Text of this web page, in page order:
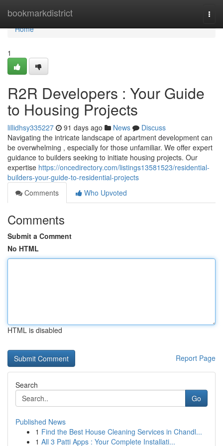
bookmarkdistrict
Home
Home
1
R2R Developers : Your Guide
to Housing Projects
lillidhsy335227 91 days ago News
Discuss
Navigating the intricate landscape of apartment development can
be overwhelming , especially for those unfamiliar. We offer expert
guidance to builders seeking to initiate housing projects. Our
expertise https://oncedirectory.com/listings13581523/residential-
builders-your-guide-to-residential-projects
Comments
Who Upvoted
Comments
Submit a Comment
No HTML
HTML is disabled
Report Page
Search
Go
Published News
1 Find the Best House Cleaning Services in Chandl...
1 All 3 Patti Apps : Your Complete Installati...